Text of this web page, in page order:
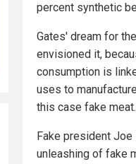
percent synthetic
Gates' dream for
envisioned it,
consumption is
uses to
this case fake meat.
Fake president
unleashing of fake